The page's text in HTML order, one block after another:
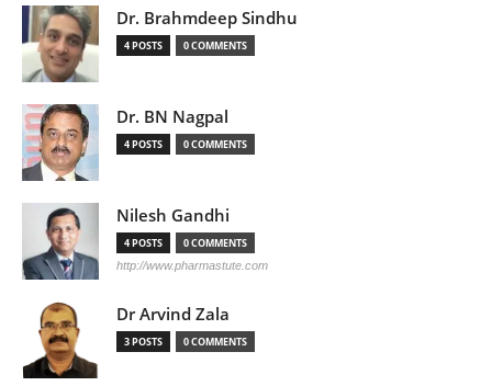
Dr. Brahmdeep Sindhu
4 POSTS 0 COMMENTS
Dr. BN Nagpal
4 POSTS 0 COMMENTS
Nilesh Gandhi
4 POSTS 0 COMMENTS
http://www.pharmastute.com
Dr Arvind Zala
3 POSTS 0 COMMENTS